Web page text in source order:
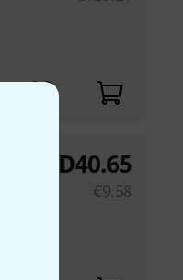
AED40.65
€9.58